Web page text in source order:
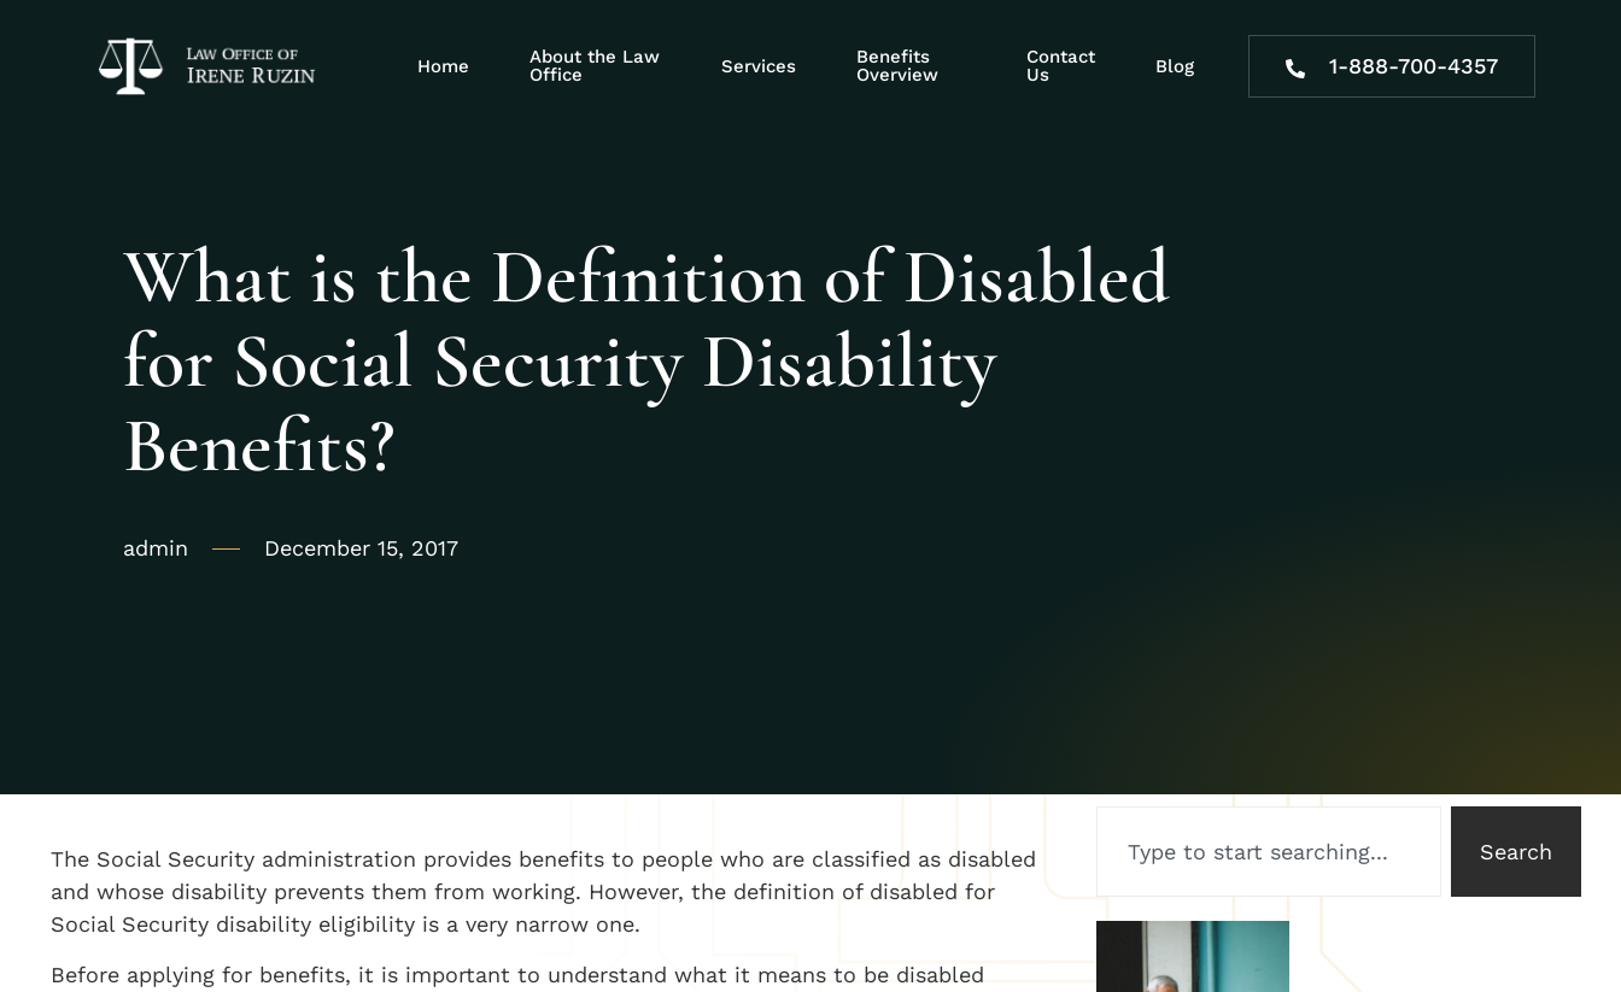
Home
About the Law
Office
Services
Benefits
Overview
Contact
Us
Blog 1-888-700-4357
What is the Definition of Disabled
for Social Security Disability
Benefits?
admin December 15, 2017
The Social Security administration provides benefits to people who are classified as disabled
and whose disability prevents them from working. However, the definition of disabled for
Social Security disability eligibility is a very narrow one.
Before applying for benefits, it is important to understand what it means to be disabled
Search